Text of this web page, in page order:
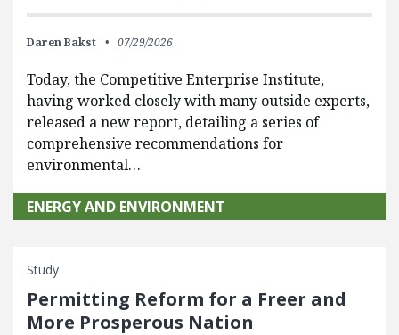
Daren Bakst 07/29/2026
Today, the Competitive Enterprise Institute,
having worked closely with many outside experts,
released a new report, detailing a series of
comprehensive recommendations for
environmental…
ENERGY AND ENVIRONMENT
Study
Permitting Reform for a Freer and
More Prosperous Nation